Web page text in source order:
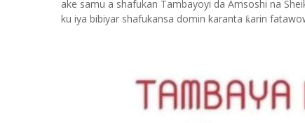
ake samu a shafukan Tambayoyi da Amsoshi na
ku iya bibiyar shafukansa domin karanta ƙarin